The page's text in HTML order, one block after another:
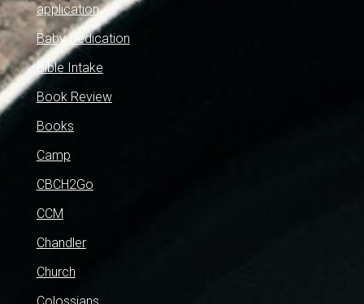
application
Baby Dedication
Bible Intake
Book Review
Books
Camp
CBCH2Go
CCM
Chandler
Church
Colossians